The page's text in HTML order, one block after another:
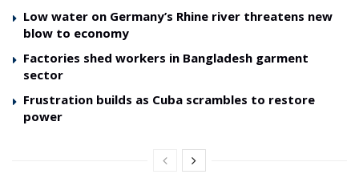
Low water on Germany’s Rhine river threatens new
blow to economy
Factories shed workers in Bangladesh garment
sector
Frustration builds as Cuba scrambles to restore
power